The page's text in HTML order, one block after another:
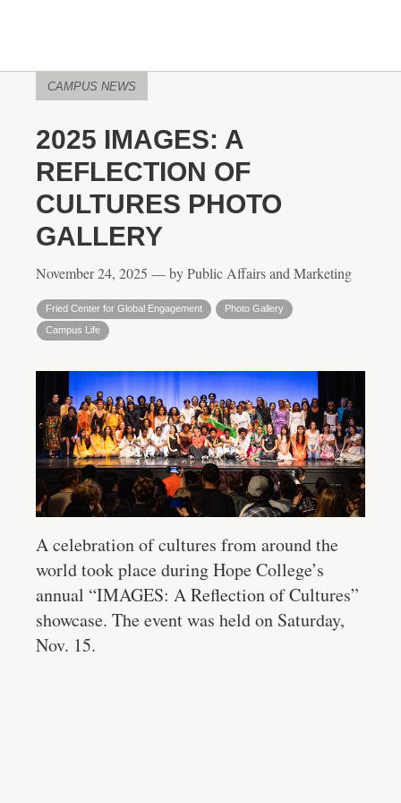
CAMPUS NEWS
2025 IMAGES: A
REFLECTION OF
CULTURES PHOTO
GALLERY
November 24, 2025 — by Public Affairs and Marketing
Fried Center for Global Engagement
Photo Gallery
Campus Life
A celebration of cultures from around the
world took place during Hope College’s
annual “IMAGES: A Reflection of Cultures”
showcase. The event was held on Saturday,
Nov. 15.